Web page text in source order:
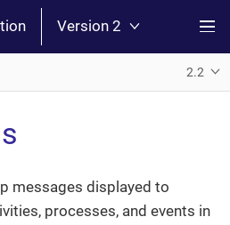
Version 2
2.2
messages displayed to
processes, and events in